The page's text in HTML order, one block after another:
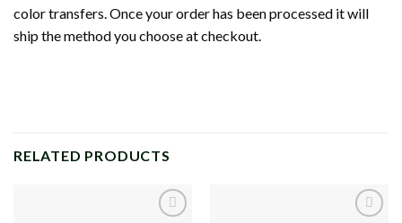
color transfers. Once your order has been processed it will
ship the method you choose at checkout.
RELATED PRODUCTS